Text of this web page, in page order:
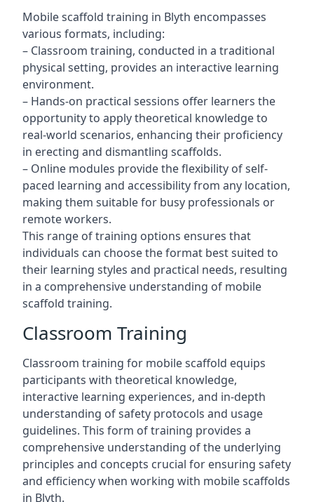
Mobile scaffold training in Blyth encompasses
various formats, including:
– Classroom training, conducted in a traditional
physical setting, provides an interactive learning
environment.
– Hands-on practical sessions offer learners the
opportunity to apply theoretical knowledge to
real-world scenarios, enhancing their proficiency
in erecting and dismantling scaffolds.
– Online modules provide the flexibility of self-
paced learning and accessibility from any location,
making them suitable for busy professionals or
remote workers.
This range of training options ensures that
individuals can choose the format best suited to
their learning styles and practical needs, resulting
in a comprehensive understanding of mobile
scaffold training.
Classroom Training
Classroom training for mobile scaffold equips
participants with theoretical knowledge,
interactive learning experiences, and in-depth
understanding of safety protocols and usage
guidelines. This form of training provides a
comprehensive understanding of the underlying
principles and concepts crucial for ensuring safety
and efficiency when working with mobile scaffolds
in Blyth.